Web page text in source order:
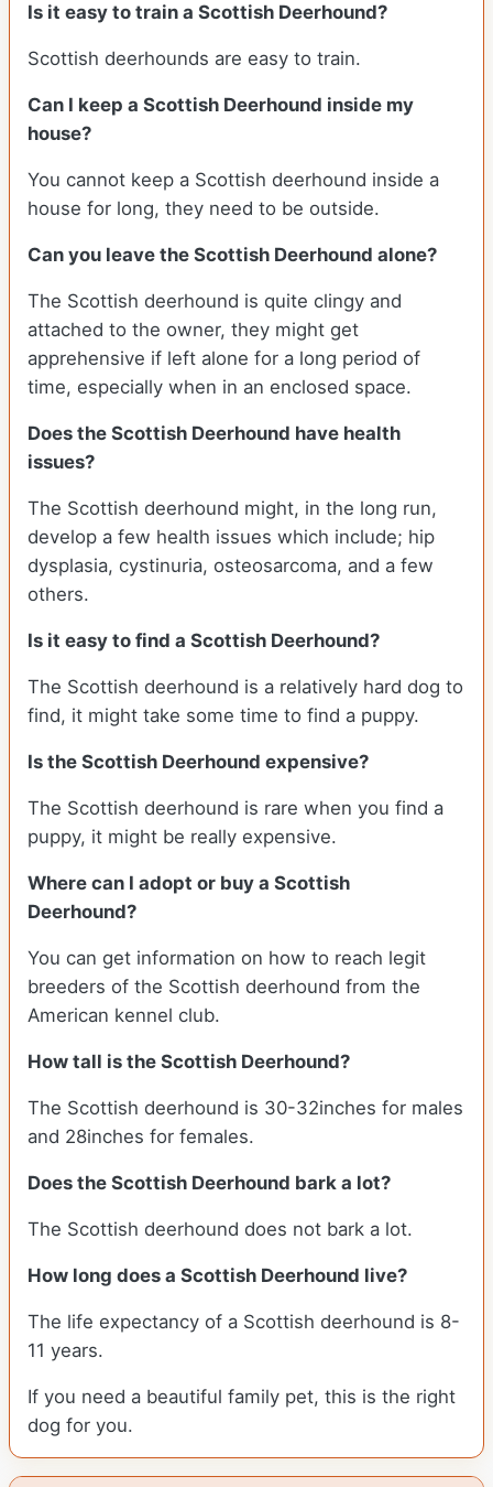
Is it easy to train a Scottish Deerhound?
Scottish deerhounds are easy to train.
Can I keep a Scottish Deerhound inside my
house?
You cannot keep a Scottish deerhound inside a
house for long, they need to be outside.
Can you leave the Scottish Deerhound alone?
The Scottish deerhound is quite clingy and
attached to the owner, they might get
apprehensive if left alone for a long period of
time, especially when in an enclosed space.
Does the Scottish Deerhound have health
issues?
The Scottish deerhound might, in the long run,
develop a few health issues which include; hip
dysplasia, cystinuria, osteosarcoma, and a few
others.
Is it easy to find a Scottish Deerhound?
The Scottish deerhound is a relatively hard dog to
find, it might take some time to find a puppy.
Is the Scottish Deerhound expensive?
The Scottish deerhound is rare when you find a
puppy, it might be really expensive.
Where can I adopt or buy a Scottish
Deerhound?
You can get information on how to reach legit
breeders of the Scottish deerhound from the
American kennel club.
How tall is the Scottish Deerhound?
The Scottish deerhound is 30-32inches for males
and 28inches for females.
Does the Scottish Deerhound bark a lot?
The Scottish deerhound does not bark a lot.
How long does a Scottish Deerhound live?
The life expectancy of a Scottish deerhound is 8-
11 years.
If you need a beautiful family pet, this is the right
dog for you.